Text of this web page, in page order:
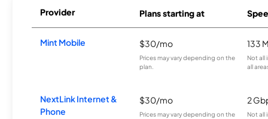
Provider Plans starting at
Mint Mobile $30/mo
Prices may vary depending on the
plan.
133
Not all
all
NextLink Internet &
Phone
$30/mo
Prices may vary depending on the
2
Not all